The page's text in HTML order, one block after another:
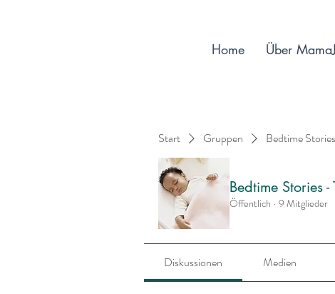
Start Gruppen Bedtime
Bedtime Stories
Öffentlich · 9 Mitglieder
Diskussionen Medien
Home Über